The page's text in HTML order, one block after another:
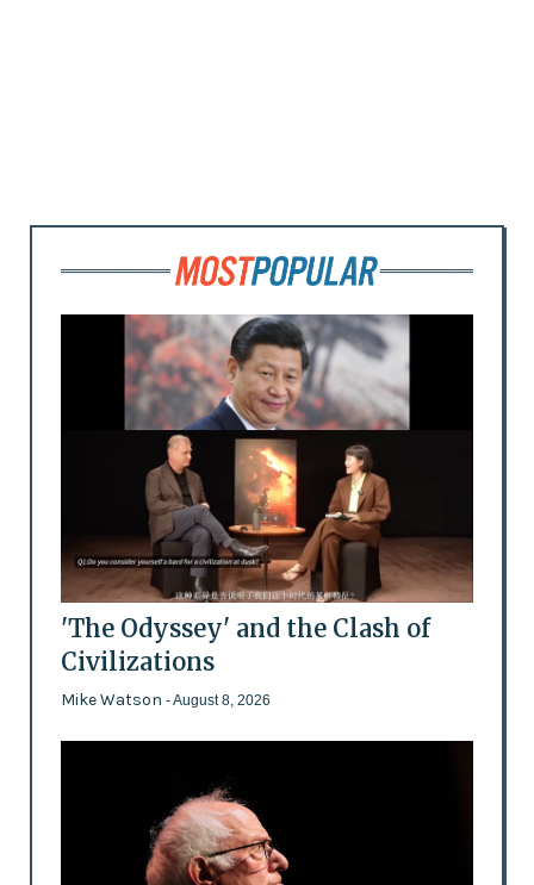
'The Odyssey' and the Clash of
Civilizations
Mike Watson - August 8, 2026